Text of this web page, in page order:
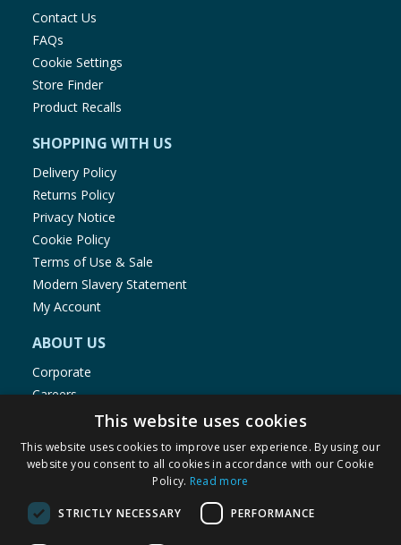
Contact Us
FAQs
Cookie Settings
Store Finder
Product Recalls
SHOPPING WITH US
Delivery Policy
Returns Policy
Privacy Notice
Cookie Policy
Terms of Use & Sale
Modern Slavery Statement
My Account
ABOUT US
Corporate
Careers
Store Locator
Staff Portal
This website uses cookies
This website uses cookies to improve user experience. By using our
website you consent to all cookies in accordance with our Cookie
Policy. Read more
STRICTLY NECESSARY PERFORMANCE